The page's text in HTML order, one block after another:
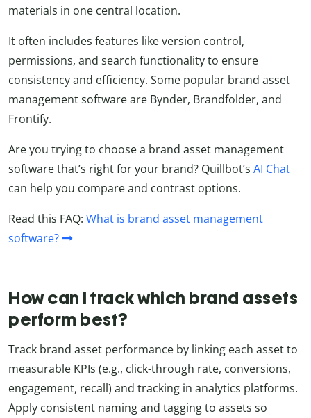
materials in one central location.
It often includes features like version control,
permissions, and search functionality to ensure
consistency and efficiency. Some popular brand asset
management software are Bynder, Brandfolder, and
Frontify.
Are you trying to choose a brand asset management
software that’s right for your brand? Quillbot’s AI Chat
can help you compare and contrast options.
Read this FAQ: What is brand asset management
software?
How can I track which brand assets
perform best?
Track brand asset performance by linking each asset to
measurable KPIs (e.g., click-through rate, conversions,
engagement, recall) and tracking in analytics platforms.
Apply consistent naming and tagging to assets so